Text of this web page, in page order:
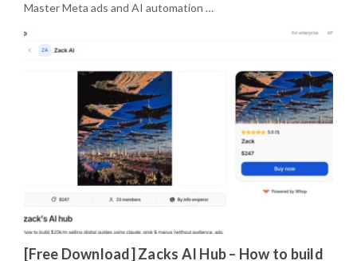
Master Meta ads and AI automation …
[Free Download] Zacks AI Hub – How to build